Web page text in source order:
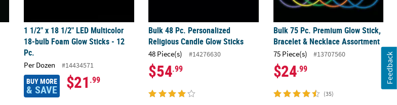
1 1/2" x 18 1/2" LED Multicolor
18-bulb Foam Glow Sticks - 12
Pc.
Per Dozen #14434571
BUY MORE
& SAVE $21 .99
Bulk 48 Pc. Personalized
Religious Candle Glow Sticks
48 Piece(s) #14276630
$54.99
Bulk 75 Pc. Premium Glow Stick,
Bracelet & Necklace Assortment
75 Piece(s) #13707560
$24.99
(35)
Feedback